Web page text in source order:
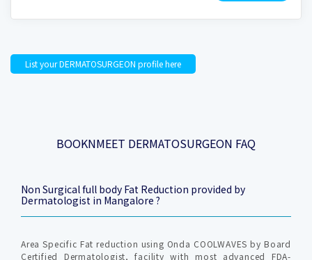
List your DERMATOSURGEON profile here
BOOKNMEET DERMATOSURGEON FAQ
Non Surgical full body Fat Reduction provided by
Dermatologist in Mangalore ?
Area Specific Fat reduction using Onda COOLWAVES by Board
Certified Dermatologist, facility with most advanced FDA-